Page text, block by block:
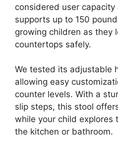
considered user
supports up to 150
growing children as they
countertops safely.
We tested its adjustable
allowing easy
counter levels. With a
slip steps, this stool
while your child explores
the kitchen or bathroom.